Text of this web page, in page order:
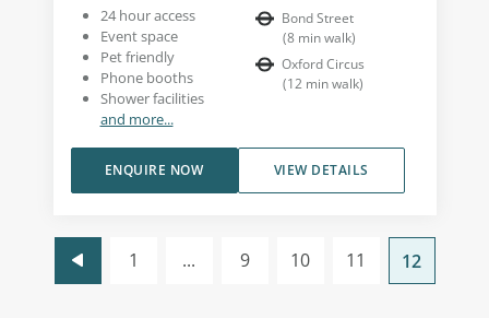
24 hour access
Event space
Pet friendly
Phone booths
Shower facilities
and more...
Bond Street
(8 min walk)
Oxford Circus
(12 min walk)
VIEW DETAILS
ENQUIRE NOW
1 ... 9 10 11 12